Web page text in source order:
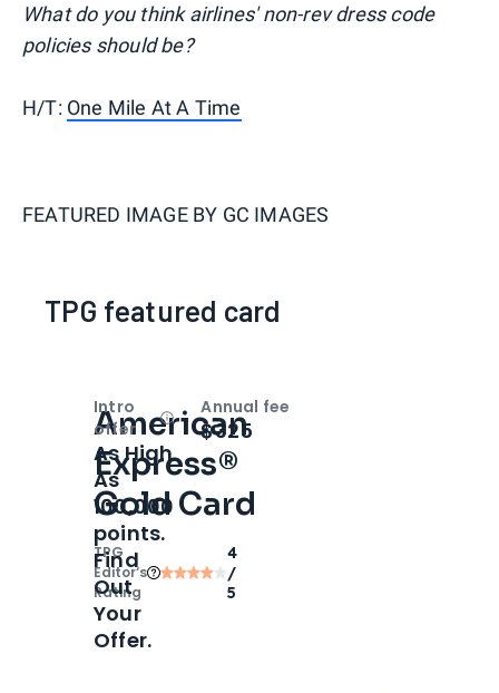
What do you think airlines' non-rev dress code
policies should be?
H/T: One Mile At A Time
FEATURED IMAGE BY GC IMAGES
TPG featured card
American
Express®
Gold Card
TPG
Editor‘s
Rating
4
/
5
Intro
offer
OpenIntro bonus
As High
As
100,000
points.
Find
Out
Your
Offer.
Annual fee
$325